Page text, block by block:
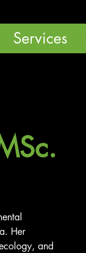
Services
Her
and